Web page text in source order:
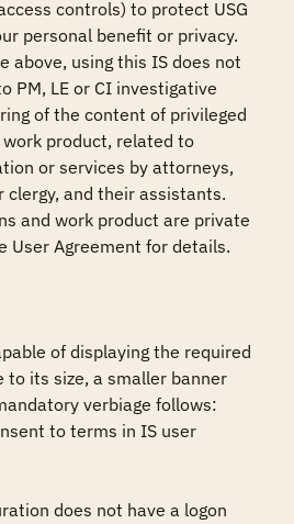
controls) to protect USG
personal benefit or privacy.
above, using this IS does not
PM, LE or CI investigative
of the content of privileged
product, related to
or services by attorneys,
clergy, and their assistants.
and work product are private
User Agreement for details.
of displaying the required
to its size, a smaller banner
verbiage follows:
to terms in IS user
does not have a logon